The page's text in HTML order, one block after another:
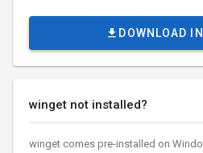
DOWNLOAD
winget not installed?
winget comes pre-installed on